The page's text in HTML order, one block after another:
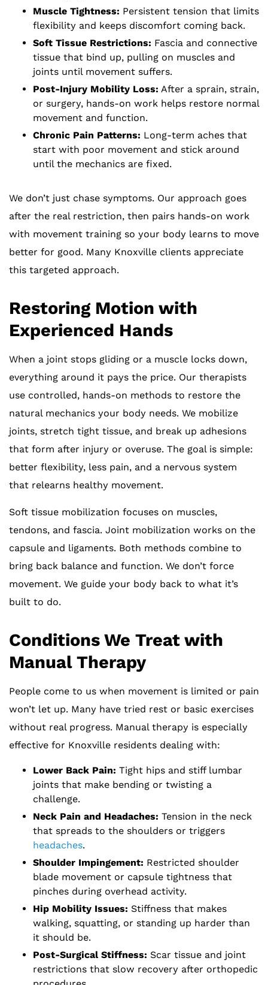
Muscle Tightness: Persistent tension that limits
flexibility and keeps discomfort coming back.
Soft Tissue Restrictions: Fascia and connective
tissue that bind up, pulling on muscles and
joints until movement suffers.
Post-Injury Mobility Loss: After a sprain, strain,
or surgery, hands-on work helps restore normal
movement and function.
Chronic Pain Patterns: Long-term aches that
start with poor movement and stick around
until the mechanics are fixed.
We don’t just chase symptoms. Our approach goes
after the real restriction, then pairs hands-on work
with movement training so your body learns to move
better for good. Many Knoxville clients appreciate
this targeted approach.
Restoring Motion with
Experienced Hands
When a joint stops gliding or a muscle locks down,
everything around it pays the price. Our therapists
use controlled, hands-on methods to restore the
natural mechanics your body needs. We mobilize
joints, stretch tight tissue, and break up adhesions
that form after injury or overuse. The goal is simple:
better flexibility, less pain, and a nervous system
that relearns healthy movement.
Soft tissue mobilization focuses on muscles,
tendons, and fascia. Joint mobilization works on the
capsule and ligaments. Both methods combine to
bring back balance and function. We don’t force
movement. We guide your body back to what it’s
built to do.
Conditions We Treat with
Manual Therapy
People come to us when movement is limited or pain
won’t let up. Many have tried rest or basic exercises
without real progress. Manual therapy is especially
effective for Knoxville residents dealing with:
Lower Back Pain: Tight hips and stiff lumbar
joints that make bending or twisting a
challenge.
Neck Pain and Headaches: Tension in the neck
that spreads to the shoulders or triggers
headaches.
Shoulder Impingement: Restricted shoulder
blade movement or capsule tightness that
pinches during overhead activity.
Hip Mobility Issues: Stiffness that makes
walking, squatting, or standing up harder than
it should be.
Post-Surgical Stiffness: Scar tissue and joint
restrictions that slow recovery after orthopedic